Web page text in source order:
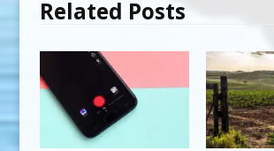
Related Posts